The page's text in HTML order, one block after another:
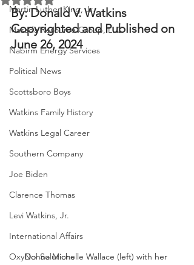
Martin Luther King, Jr.
Masada Resource Group, LLC
Nabirm Energy Services
Political News
Scottsboro Boys
Watkins Family History
Watkins Legal Career
Southern Company
Joe Biden
Clarence Thomas
Levi Watkins, Jr.
International Affairs
OxyNol Solutions
By: Donald V. Watkins
Copyrighted and Published on
June 26, 2024
Donna Michelle Wallace (left) with her